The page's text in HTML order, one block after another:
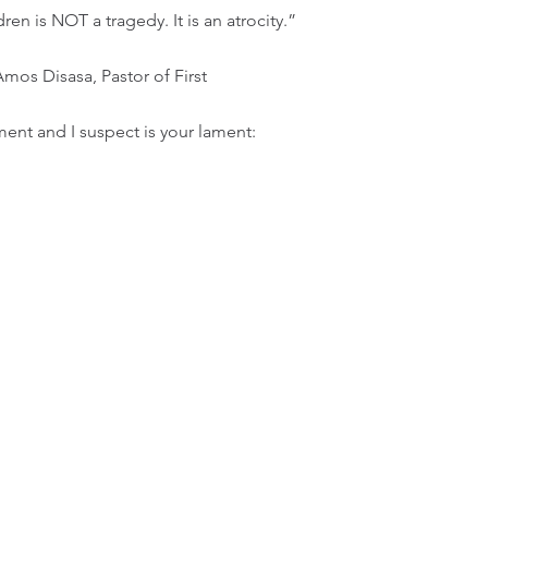
is NOT a tragedy. It is an atrocity.”
and I suspect is your lament: